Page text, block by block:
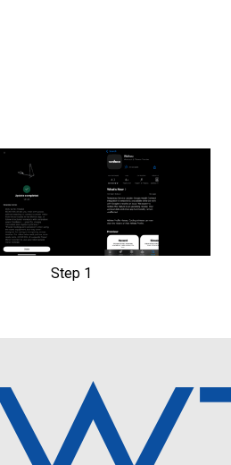
Step 1